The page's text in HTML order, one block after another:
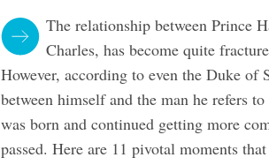
The relationship between Prince
Charles, has become quite
However, according to even the Duke of
between himself and the man he refers to
was born and continued getting more
passed. Here are 11 pivotal moments